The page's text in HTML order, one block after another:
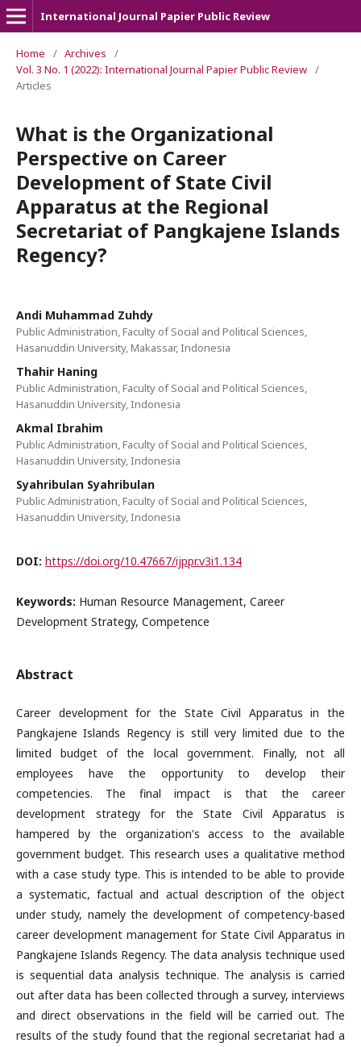
International Journal Papier Public Review
Home / Archives
/
Vol. 3 No. 1 (2022): International Journal Papier Public Review /
Articles
What is the Organizational
Perspective on Career
Development of State Civil
Apparatus at the Regional
Secretariat of Pangkajene Islands
Regency?
Andi Muhammad Zuhdy
Public Administration, Faculty of Social and Political Sciences,
Hasanuddin University, Makassar, Indonesia
Thahir Haning
Public Administration, Faculty of Social and Political Sciences,
Hasanuddin University, Indonesia
Akmal Ibrahim
Public Administration, Faculty of Social and Political Sciences,
Hasanuddin University, Indonesia
Syahribulan Syahribulan
Public Administration, Faculty of Social and Political Sciences,
Hasanuddin University, Indonesia
DOI: https://doi.org/10.47667/ijppr.v3i1.134
Keywords: Human Resource Management, Career
Development Strategy, Competence
Abstract
Career development for the State Civil Apparatus in the
Pangkajene Islands Regency is still very limited due to the
limited budget of the local government. Finally, not all
employees have the opportunity to develop their
competencies. The final impact is that the career
development strategy for the State Civil Apparatus is
hampered by the organization's access to the available
government budget. This research uses a qualitative method
with a case study type. This is intended to be able to provide
a systematic, factual and actual description of the object
under study, namely the development of competency-based
career development management for State Civil Apparatus in
Pangkajene Islands Regency. The data analysis technique used
is sequential data analysis technique. The analysis is carried
out after data has been collected through a survey, interviews
and direct observations in the field will be carried out. The
results of the study found that the regional secretariat had a